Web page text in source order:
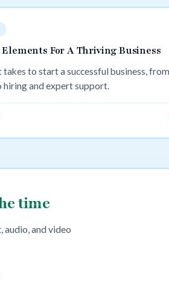
For A Thriving Business
takes to start a successful business,
and expert support.
time
and video